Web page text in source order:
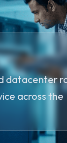
datacenter
across the